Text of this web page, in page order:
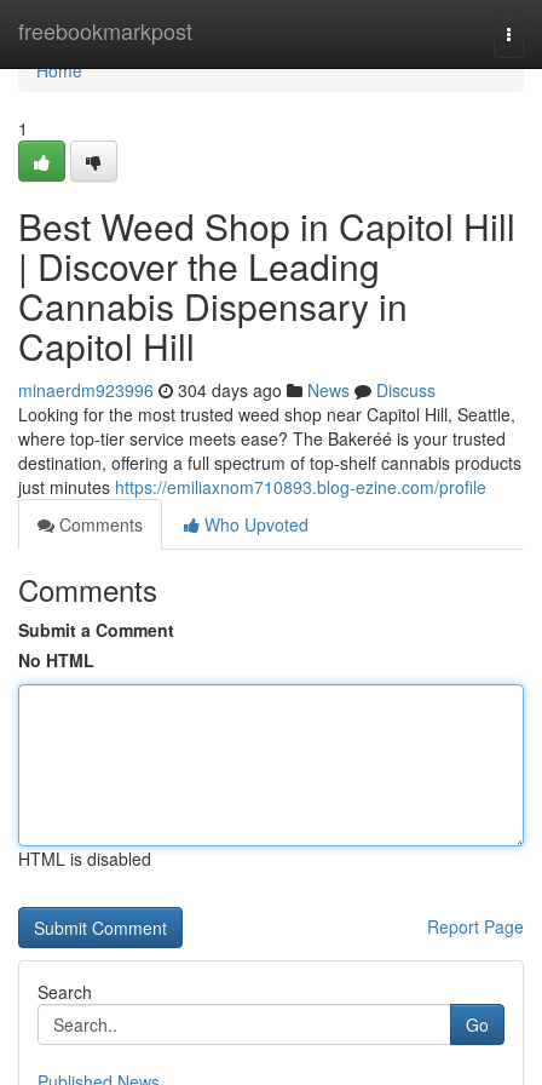
freebookmarkpost
Home
Home
1
Best Weed Shop in Capitol Hill
| Discover the Leading
Cannabis Dispensary in
Capitol Hill
minaerdm923996 304 days ago News
Discuss
Looking for the most trusted weed shop near Capitol Hill, Seattle,
where top-tier service meets ease? The Bakeréé is your trusted
destination, offering a full spectrum of top-shelf cannabis products
just minutes https://emiliaxnom710893.blog-ezine.com/profile
Comments
Who Upvoted
Comments
Submit a Comment
No HTML
HTML is disabled
Report Page
Search
Go